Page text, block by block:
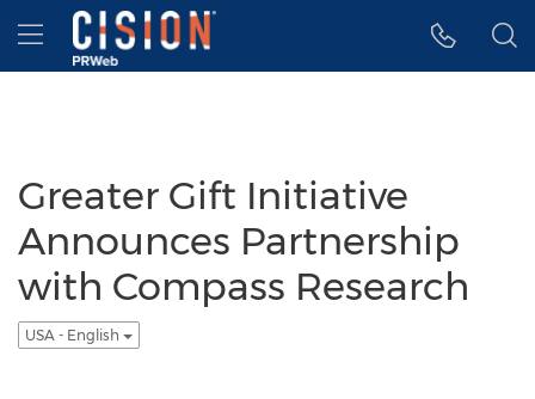
Accessibility Statement
Skip Navigation
Hamburger menu
Greater Gift Initiative
Announces Partnership
with Compass Research
USA - English